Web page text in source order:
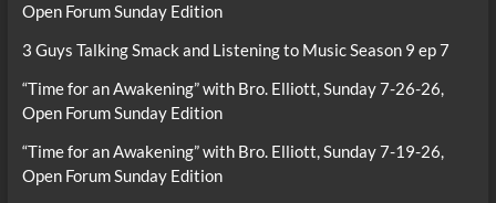
Open Forum Sunday Edition
3 Guys Talking Smack and Listening to Music Season 9 ep 7
“Time for an Awakening” with Bro. Elliott, Sunday 7-26-26,
Open Forum Sunday Edition
“Time for an Awakening” with Bro. Elliott, Sunday 7-19-26,
Open Forum Sunday Edition